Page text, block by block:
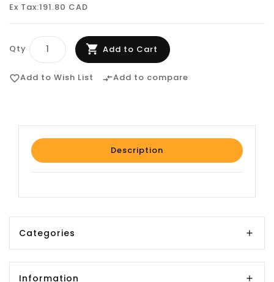
Ex Tax:191.80 CAD
Qty Add to Cart
favorite_borderAdd to Wish List compare_arrowsAdd to compare
Description
Categories
Information